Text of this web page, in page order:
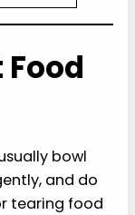
bowl
and do
tearing food